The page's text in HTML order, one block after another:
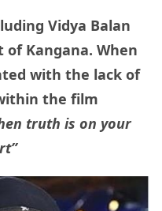
Vidya Balan
Kangana. When
with the lack of
the film
truth is on your